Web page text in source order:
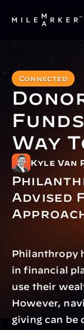
Connected
Way
Kyle Van
Advised
Philanthropy
in financial
use their
However,
giving can be